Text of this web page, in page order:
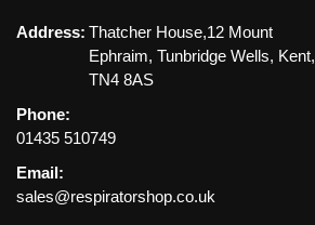
Address: Thatcher House,12 Mount
Ephraim, Tunbridge Wells, Kent,
TN4 8AS
Phone:
01435 510749
Email:
sales@respiratorshop.co.uk